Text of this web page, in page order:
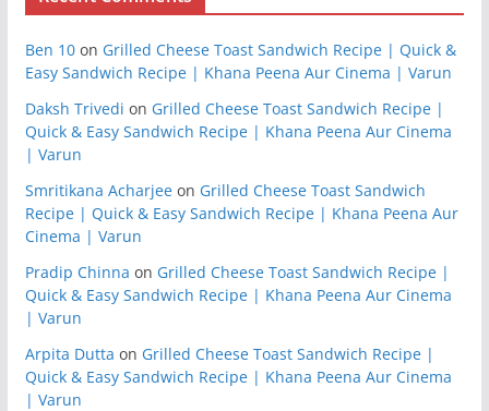
Ben 10on Grilled Cheese Toast Sandwich Recipe | Quick &
Easy Sandwich Recipe | Khana Peena Aur Cinema | Varun
Daksh Trivedi on Grilled Cheese Toast Sandwich Recipe |
Quick & Easy Sandwich Recipe | Khana Peena Aur Cinema
| Varun
Smritikana Acharjeeon Grilled Cheese Toast Sandwich
Recipe | Quick & Easy Sandwich Recipe | Khana Peena Aur
Cinema | Varun
Pradip Chinna on Grilled Cheese Toast Sandwich Recipe |
Quick & Easy Sandwich Recipe | Khana Peena Aur Cinema
| Varun
Arpita Dutta on Grilled Cheese Toast Sandwich Recipe |
Quick & Easy Sandwich Recipe | Khana Peena Aur Cinema
| Varun